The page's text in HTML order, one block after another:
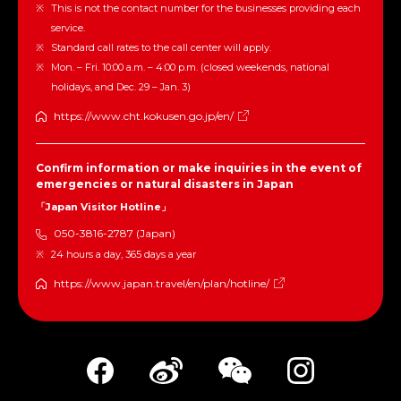
This is not the contact number for the businesses providing each
service.
Standard call rates to the call center will apply.
Mon. – Fri. 10:00 a.m. – 4:00 p.m. (closed weekends, national
holidays, and Dec. 29 – Jan. 3)
https://www.cht.kokusen.go.jp/en/
Confirm information or make inquiries in the event of
emergencies or natural disasters in Japan
「Japan Visitor Hotline」
050-3816-2787 (Japan)
24 hours a day, 365 days a year
https://www.japan.travel/en/plan/hotline/